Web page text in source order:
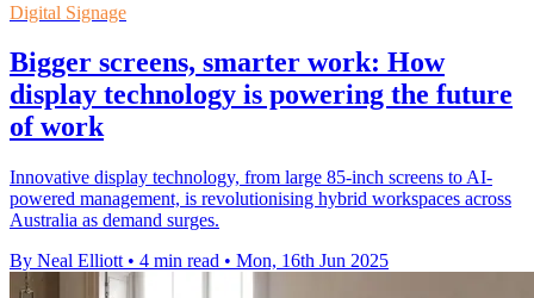
Digital Signage
Bigger screens, smarter work: How
display technology is powering the future
of work
Innovative display technology, from large 85-inch screens to AI-
powered management, is revolutionising hybrid workspaces across
Australia as demand surges.
By Neal Elliott • 4 min read • Mon, 16th Jun 2025